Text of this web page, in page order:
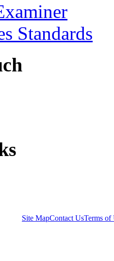
Standards
Site MapContact UsTerms of